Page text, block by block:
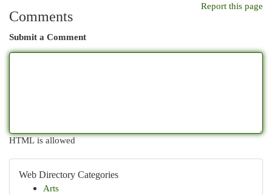
Report this page
Comments
Submit a Comment
HTML is allowed
Web Directory Categories
Arts